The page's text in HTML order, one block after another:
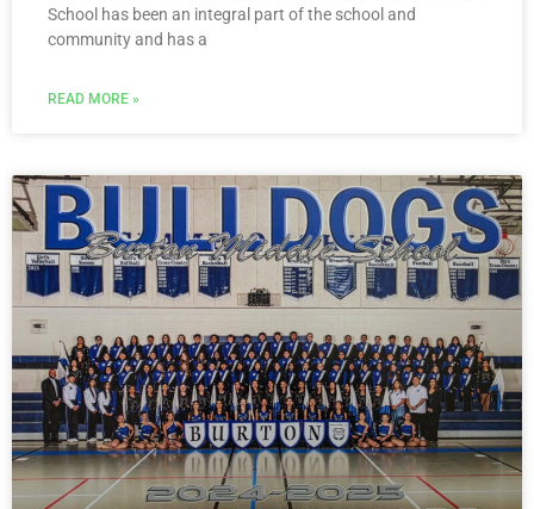
School has been an integral part of the school and
community and has a
READ MORE »